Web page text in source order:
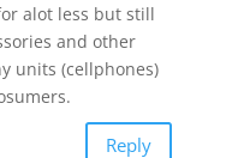
alot less but still
and other
units (cellphones)
Reply